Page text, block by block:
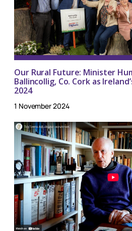
Our Rural Future: Minister
Ballincollig, Co. Cork as
2024
1 November 2024